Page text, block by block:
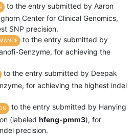
to the entry submitted by Aaron
Center for Clinical Genomics,
SNP precision.
to the entry submitted by
Genzyme, for achieving the
to the entry submitted by Deepak
for achieving the highest indel
to the entry submitted by Hanying
(labeled hfeng-pmm3), for
precision.